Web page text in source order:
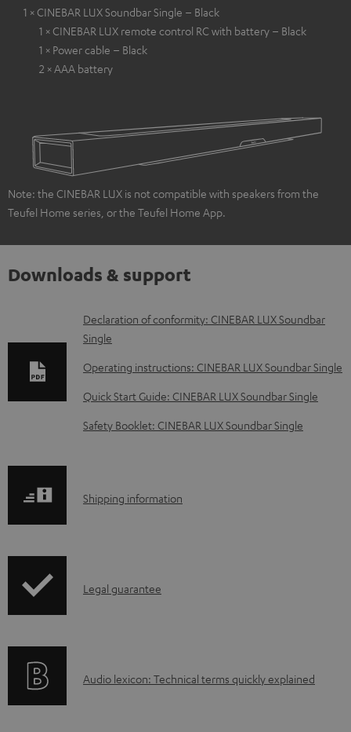
1 × CINEBAR LUX Soundbar Single – Black
1 × CINEBAR LUX remote control RC with battery – Black
1 × Power cable – Black
2 × AAA battery
Note: the CINEBAR LUX is not compatible with speakers from the
Teufel Home series, or the Teufel Home App.
Downloads & support
D
o
w
n
o
a
e
u
Declaration of conformity: CINEBAR LUX Soundbar
Single
Operating instructions: CINEBAR LUX Soundbar Single
Quick Start Guide: CINEBAR LUX Soundbar Single
Safety Booklet: CINEBAR LUX Soundbar Single
S
p
i
Shipping information
I
r
Legal guarantee
A
Audio lexicon: Technical terms quickly explained